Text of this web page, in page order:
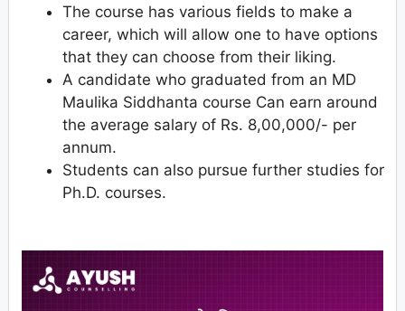
The course has various fields to make a
career, which will allow one to have options
that they can choose from their liking.
A candidate who graduated from an MD
Maulika Siddhanta course Can earn around
the average salary of Rs. 8,00,000/- per
annum.
Students can also pursue further studies for
Ph.D. courses.